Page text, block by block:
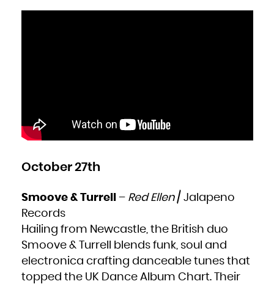
October 27th
Smoove & Turrell – Red Ellen/ Jalapeno
Records
Hailing from Newcastle, the British duo
Smoove & Turrell blends funk, soul and
electronica crafting danceable tunes that
topped the UK Dance Album Chart. Their